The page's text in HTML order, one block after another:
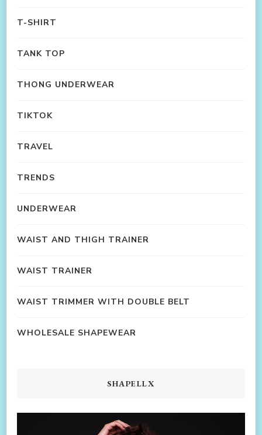
T-SHIRT
TANK TOP
THONG UNDERWEAR
TIKTOK
TRAVEL
TRENDS
UNDERWEAR
WAIST AND THIGH TRAINER
WAIST TRAINER
WAIST TRIMMER WITH DOUBLE BELT
WHOLESALE SHAPEWEAR
SHAPELLX